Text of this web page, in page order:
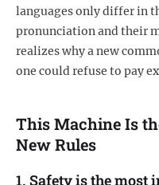
languages only differ in
pronunciation and their
realizes why a new
one could refuse to pay
This Machine Is
New Rules
1. Safety is the most